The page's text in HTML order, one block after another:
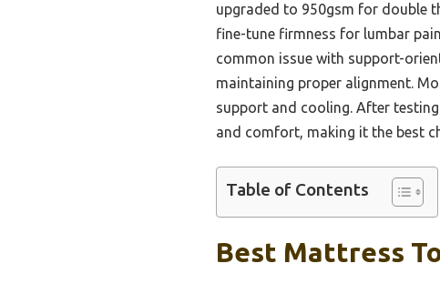
upgraded to 950gsm for double
fine-tune firmness for lumbar
common issue with support-
maintaining proper alignment.
support and cooling. After
and comfort, making it the best
Table of Contents
Best Mattress